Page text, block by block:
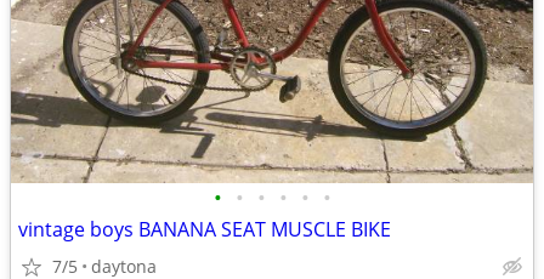
• • • • • •
vintage boys BANANA SEAT MUSCLE BIKE
7/5 daytona